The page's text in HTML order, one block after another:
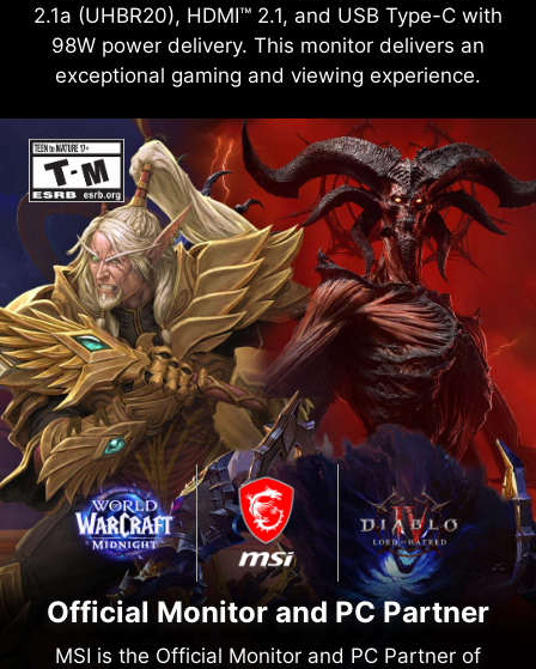
2.1a (UHBR20), HDMI™ 2.1, and USB Type-C with
98W power delivery. This monitor delivers an
exceptional gaming and viewing experience.
Official Monitor and PC Partner
MSI is the Official Monitor and PC Partner of